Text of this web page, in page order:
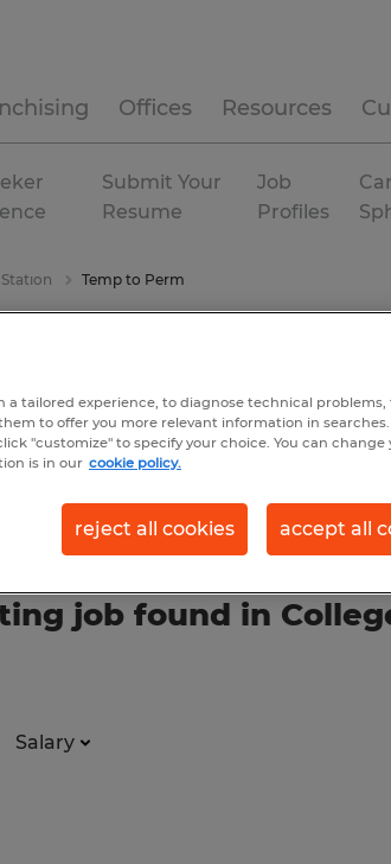
Offices Resources
Submit Your
Resume
Job
Profiles
Temp to Perm
job found in
Salary
a tailored experience, to diagnose technical problems,
to offer you more relevant information in searches.
"customize" to specify your choice. You can change
is in our cookie policy.
reject all cookies accept all